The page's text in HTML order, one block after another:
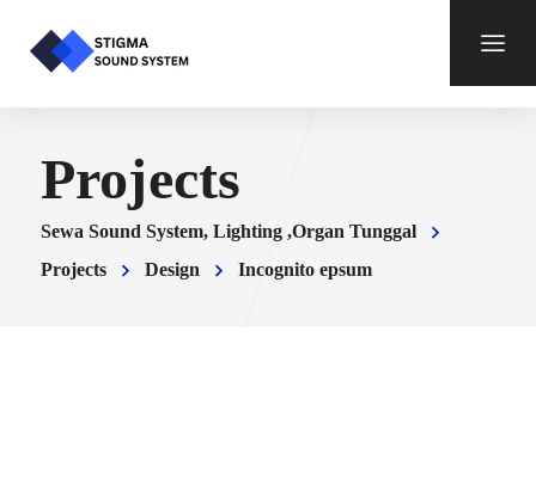
Projects
Sewa Sound System, Lighting ,Organ Tunggal
Projects
Design Incognito epsum